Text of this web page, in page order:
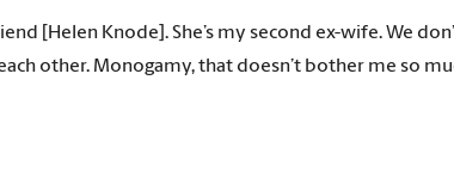
[Helen Knode]. She’s my second ex-wife. We
other. Monogamy, that doesn’t bother me so